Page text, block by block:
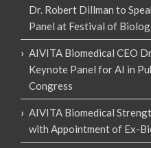
Dr. Robert Dillman to
Panel at Festival of
AIVITA Biomedical CEO
Keynote Panel for AI in
Congress
AIVITA Biomedical
with Appointment of Ex-